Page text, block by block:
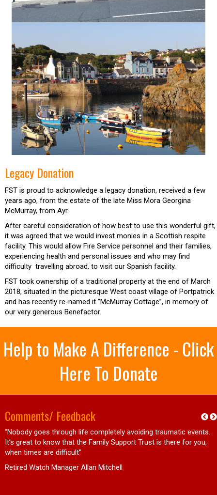
Legacy Donation
FST is proud to acknowledge a legacy donation, received a few
years ago, from the estate of the late Miss Mora Georgina
McMurray, from Ayr.
After careful consideration of how best to use this wonderful gift,
it was agreed that we would invest monies in a Scottish respite
facility. This would allow Fire Service personnel and their families,
experiencing health and personal issues and who may find
difficulty travelling abroad, to visit our Spanish facility.
FST took ownership of a traditional property at the end of March
2018, situated in the picturesque West coast village of Portpatrick
and has recently re-named it “McMurray Cottage”, in memory of
our very generous Benefactor.
Help to Make A Difference - Click
Here To Donate
Comments/ Feedback
“Nobody goes through life completely avoiding traumatic events.
It’s great to know that the Family Support Trust is there for you,
when times are difficult”
Retired Watch Manager Allan Mitchell